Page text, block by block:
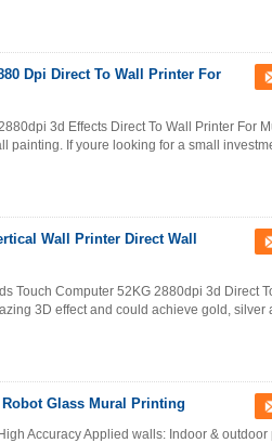
Dpi Direct To Wall Printer For
3d Effects Direct To Wall Printer For
painting. If youre looking for a small
Wall Printer Direct Wall
Touch Computer 52KG 2880dpi 3d Direct
3D effect and could achieve gold, silver
Glass Mural Printing
Accuracy Applied walls: Indoor & outdoor